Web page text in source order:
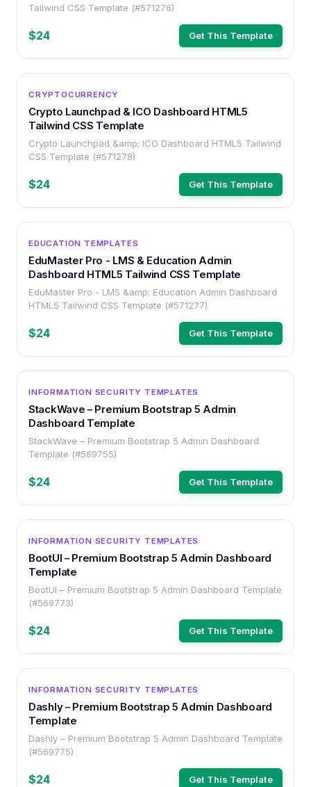
Tailwind CSS Template (#571276)
$24 Get This Template
CRYPTOCURRENCY
Crypto Launchpad & ICO Dashboard HTML5
Tailwind CSS Template
Crypto Launchpad &amp; ICO Dashboard HTML5 Tailwind
CSS Template (#571278)
$24 Get This Template
EDUCATION TEMPLATES
EduMaster Pro - LMS & Education Admin
Dashboard HTML5 Tailwind CSS Template
EduMaster Pro - LMS &amp; Education Admin Dashboard
HTML5 Tailwind CSS Template (#571277)
$24 Get This Template
INFORMATION SECURITY TEMPLATES
StackWave – Premium Bootstrap 5 Admin
Dashboard Template
StackWave – Premium Bootstrap 5 Admin Dashboard
Template (#569755)
$24 Get This Template
INFORMATION SECURITY TEMPLATES
BootUI – Premium Bootstrap 5 Admin Dashboard
Template
BootUI – Premium Bootstrap 5 Admin Dashboard Template
(#569773)
$24 Get This Template
INFORMATION SECURITY TEMPLATES
Dashly – Premium Bootstrap 5 Admin Dashboard
Template
Dashly – Premium Bootstrap 5 Admin Dashboard Template
(#569775)
$24 Get This Template